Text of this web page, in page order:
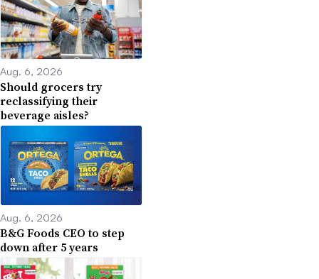
Aug. 6, 2026
Should grocers try
reclassifying their
beverage aisles?
Aug. 6, 2026
B&G Foods CEO to step
down after 5 years